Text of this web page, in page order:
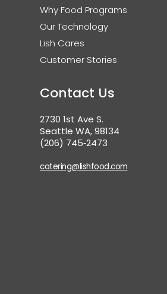
Why Food Programs
Our Technology
Lish Cares
Customer Stories
Contact Us
2730 1st Ave S.
Seattle WA, 98134
(206) 745‑2473
catering@lishfood.com